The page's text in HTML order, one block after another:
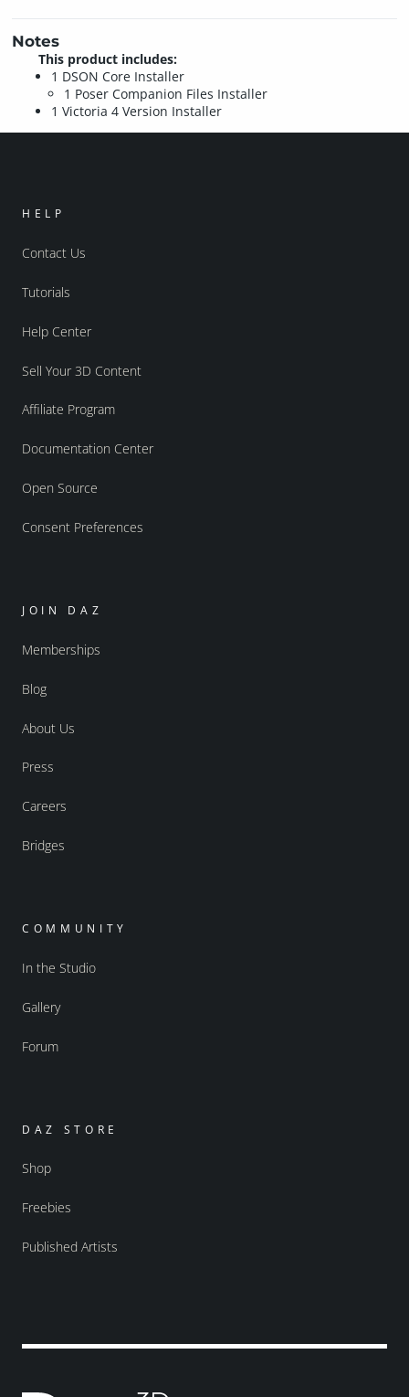
Notes
This product includes:
1 DSON Core Installer
1 Poser Companion Files Installer
1 Victoria 4 Version Installer
HELP
Contact Us
Tutorials
Help Center
Sell Your 3D Content
Affiliate Program
Documentation Center
Open Source
Consent Preferences
JOIN DAZ
Memberships
Blog
About Us
Press
Careers
Bridges
COMMUNITY
In the Studio
Gallery
Forum
DAZ STORE
Shop
Freebies
Published Artists